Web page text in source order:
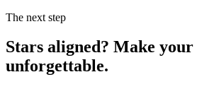
The next step
Stars aligned? Make your
unforgettable.